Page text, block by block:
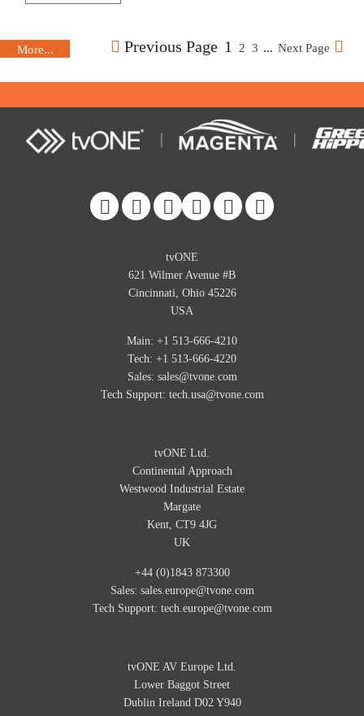
More...
More...
More...
More...
More...
More...
More...
More...
More...
More...
More...
More...
More...
More...
More... Previous Page 1 2 3 ... Next Page
tvONE
621 Wilmer Avenue #B
Cincinnati, Ohio 45226
USA
Main: +1 513-666-4210
Tech: +1 513-666-4220
Sales: sales@tvone.com
Tech Support: tech.usa@tvone.com
tvONE Ltd.
Continental Approach
Westwood Industrial Estate
Margate
Kent, CT9 4JG
UK
+44 (0)1843 873300
Sales: sales.europe@tvone.com
Tech Support: tech.europe@tvone.com
tvONE AV Europe Ltd.
Lower Baggot Street
Dublin Ireland D02 Y940